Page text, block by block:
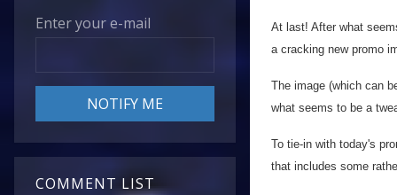
Enter your e-mail
COMMENT LIST
At last! After what
a cracking new promo
The image (which can
what seems to be a
To tie-in with today's
that includes some